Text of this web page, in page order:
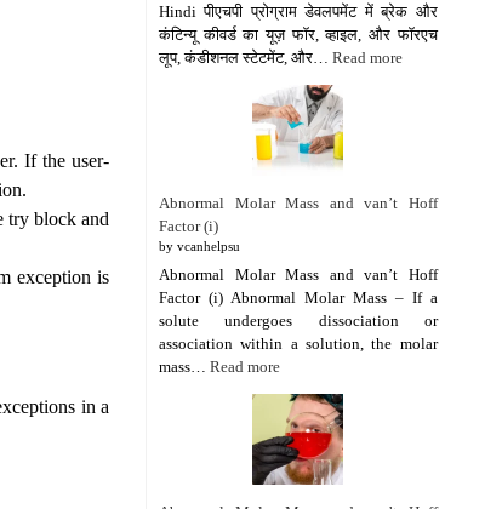
If the user-
try block and
exception is
in a
Hindi पीएचपी प्रोग्राम डेवलपमेंट में ब्रेक और
कंटिन्यू कीवर्ड का यूज़ फॉर, व्हाइल, और फॉरएच
लूप, कंडीशनल स्टेटमेंट, और… Read more
Abnormal Molar Mass and van’t Hoff
Factor (i)
by vcanhelpsu
Abnormal Molar Mass and van’t Hoff
Factor (i) Abnormal Molar Mass – If a
solute undergoes dissociation or
association within a solution, the molar
mass… Read more